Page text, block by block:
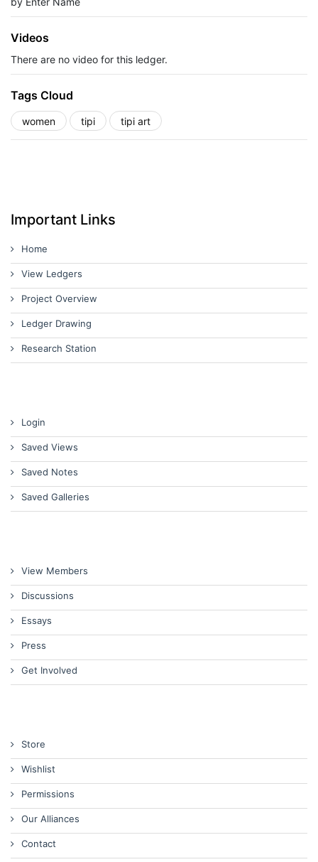
Videos
There are no video for this ledger.
Tags Cloud
women tipi tipi art
Important Links
Home
View Ledgers
Project Overview
Ledger Drawing
Research Station
Login
Saved Views
Saved Notes
Saved Galleries
View Members
Discussions
Essays
Press
Get Involved
Store
Wishlist
Permissions
Our Alliances
Contact